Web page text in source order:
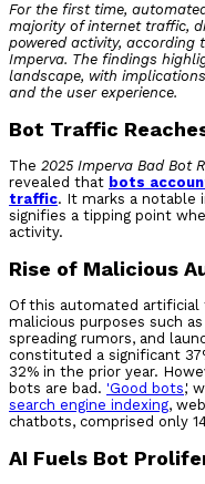
For the first time,
majority of internet traffic,
powered activity,
Imperva. The findings
landscape, with
and the user experience.
Bot Traffic
The 2025 Imperva Bad Bot
revealed that bots
traffic. It marks a notable
signifies a tipping point
activity.
Rise of Malicious
Of this automated
malicious purposes such
spreading rumors, and
constituted a significant
32% in the prior year.
bots are bad. 'Good bots,'
search engine indexing,
chatbots, comprised only
AI Fuels Bot